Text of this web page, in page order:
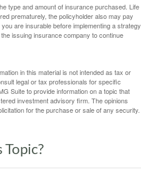
type and amount of insurance purchased. Life
prematurely, the policyholder also may pay
are insurable before implementing a strategy
issuing insurance company to continue
in this material is not intended as tax or
legal or tax professionals for specific
Suite to provide information on a topic that
investment advisory firm. The opinions
for the purchase or sale of any security.
Topic?